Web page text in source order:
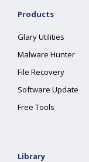
Products
Glary Utilities
Malware Hunter
File Recovery
Software Update
Free Tools
Library